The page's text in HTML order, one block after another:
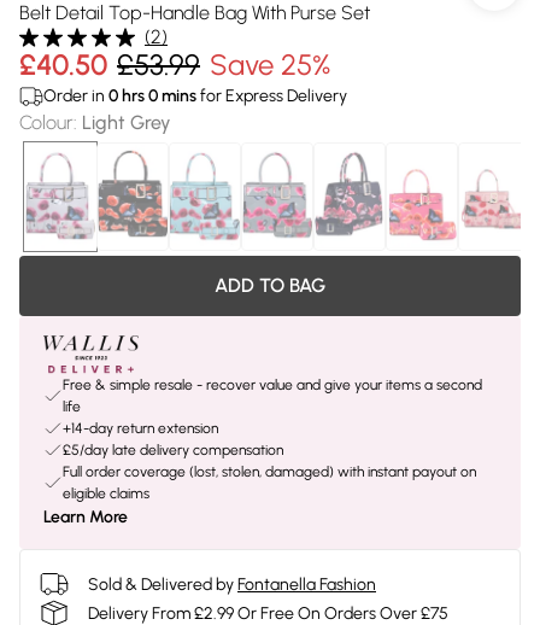
Belt Detail Top-Handle Bag With Purse Set
(2)
£40.50 £53.99 Save 25%
Order in 0 hrs0minsfor Express Delivery
Colour: Light Grey
ADD TO BAG
Free & simple resale - recover value and give your items a second
life
+14-day return extension
£5/day late delivery compensation
Full order coverage (lost, stolen, damaged) with instant payout on
eligible claims
Learn More
Sold & Delivered byFontanella Fashion
Delivery From £2.99 Or Free On Orders Over £75